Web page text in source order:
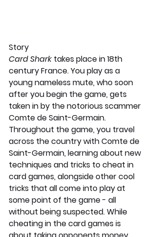
Story
Card Shark takes place in 18th
century France. You play as a
young nameless mute, who soon
after you begin the game, gets
taken in by the notorious scammer
Comte de Saint-Germain.
Throughout the game, you travel
across the country with Comte de
Saint-Germain, learning about new
techniques and tricks to cheat in
card games, alongside other cool
tricks that all come into play at
some point of the game - all
without being suspected. While
cheating in the card games is